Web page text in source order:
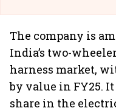
The company is
India’s two-
harness market,
by value in FY25.
share in the